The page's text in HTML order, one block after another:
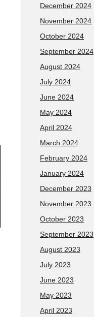
December 2024
November 2024
October 2024
September 2024
August 2024
July 2024
June 2024
May 2024
April 2024
March 2024
February 2024
January 2024
December 2023
November 2023
October 2023
September 2023
August 2023
July 2023
June 2023
May 2023
April 2023